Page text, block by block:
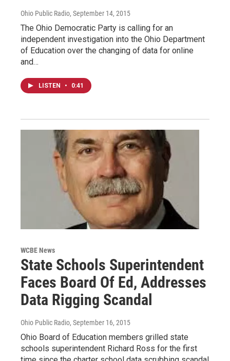
Ohio Public Radio, September 14, 2015
The Ohio Democratic Party is calling for an
independent investigation into the Ohio Department
of Education over the changing of data for online
and…
LISTEN • 0:41
WCBE News
State Schools Superintendent
Faces Board Of Ed, Addresses
Data Rigging Scandal
Ohio Public Radio, September 16, 2015
Ohio Board of Education members grilled state
schools superintendent Richard Ross for the first